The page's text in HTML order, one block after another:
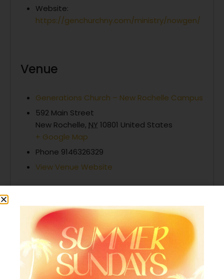
Website:
https://genchurchny.com/ministry/nowgen/
Venue
Generations Church – New Rochelle Campus
592 Main Street
New Rochelle, NY 10801 United States
+ Google Map
Phone 9146326329
View Venue Website